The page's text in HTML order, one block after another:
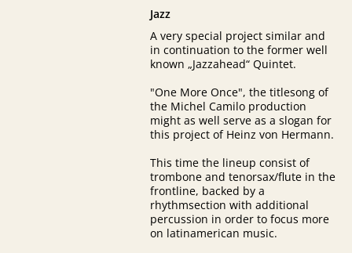
Jazz
A very special project similar and
in continuation to the former well
known „Jazzahead“ Quintet.
"One More Once", the titlesong of
the Michel Camilo production
might as well serve as a slogan for
this project of Heinz von Hermann.
This time the lineup consist of
trombone and tenorsax/flute in the
frontline, backed by a
rhythmsection with additional
percussion in order to focus more
on latinamerican music.